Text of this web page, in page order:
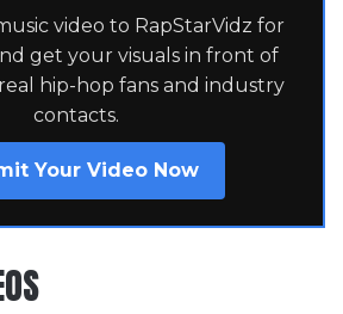
video to RapStarVidz for
get your visuals in front of
hip-hop fans and industry
contacts.
Your Video Now